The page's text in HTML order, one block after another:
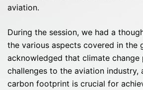
aviation.
During the session, we had a
the various aspects covered in the
acknowledged that climate change
challenges to the aviation industry,
carbon footprint is crucial for